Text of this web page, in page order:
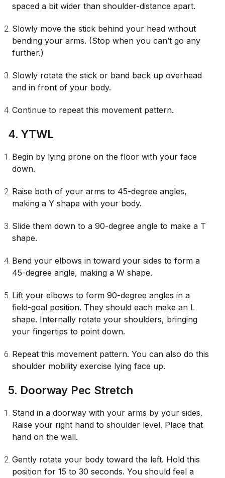
spaced a bit wider than shoulder-distance apart.
Slowly move the stick behind your head without
bending your arms. (Stop when you can’t go any
further.)
Slowly rotate the stick or band back up overhead
and in front of your body.
Continue to repeat this movement pattern.
4. YTWL
Begin by lying prone on the floor with your face
down.
Raise both of your arms to 45-degree angles,
making a Y shape with your body.
Slide them down to a 90-degree angle to make a T
shape.
Bend your elbows in toward your sides to form a
45-degree angle, making a W shape.
Lift your elbows to form 90-degree angles in a
field-goal position. They should each make an L
shape. Internally rotate your shoulders, bringing
your fingertips to point down.
Repeat this movement pattern. You can also do this
shoulder mobility exercise lying face up.
5. Doorway Pec Stretch
Stand in a doorway with your arms by your sides.
Raise your right hand to shoulder level. Place that
hand on the wall.
Gently rotate your body toward the left. Hold this
position for 15 to 30 seconds. You should feel a